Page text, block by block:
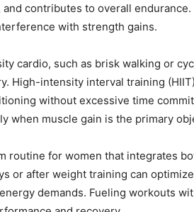
contributes to overall
with strength gains.
cardio, such as brisk walking or
High-intensity interval training
without excessive time
when muscle gain is the primary
routine for women that integrates
or after weight training can
demands. Fueling workouts